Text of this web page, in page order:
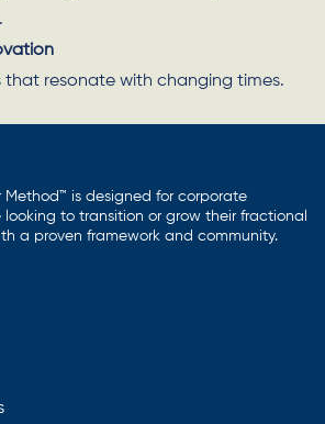
that resonate with changing times.
Method™ is designed for corporate
looking to transition or grow their fractional
a proven framework and community.